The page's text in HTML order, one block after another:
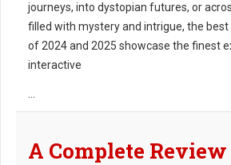
journeys, into dystopian futures, or
filled with mystery and intrigue, the
of 2024 and 2025 showcase the finest
interactive
A Complete